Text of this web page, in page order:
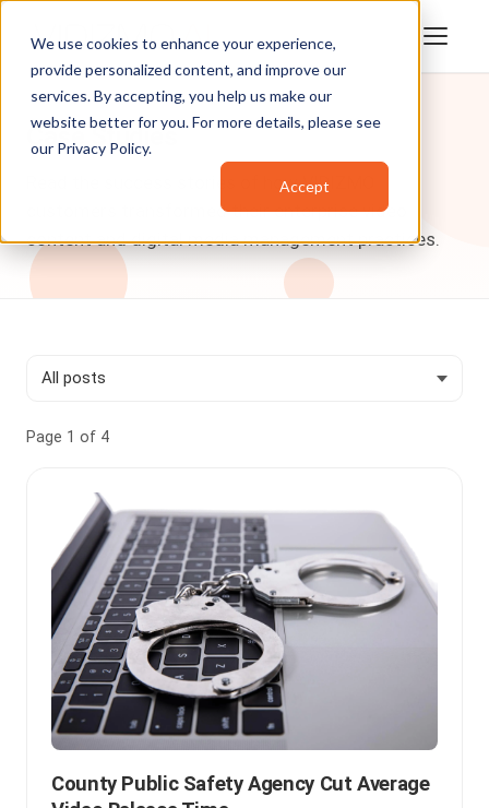
We use cookies to enhance your experience,
provide personalized content, and improve our
services. By accepting, you help us make our
website better for you. For more details, please see
our Privacy Policy.
Accept
Case Studies
Read the success stories of how VIDIZMO
customers transformed their enterprise video
content and digital media management practices.
Page 1 of 4
County Public Safety Agency Cut Average